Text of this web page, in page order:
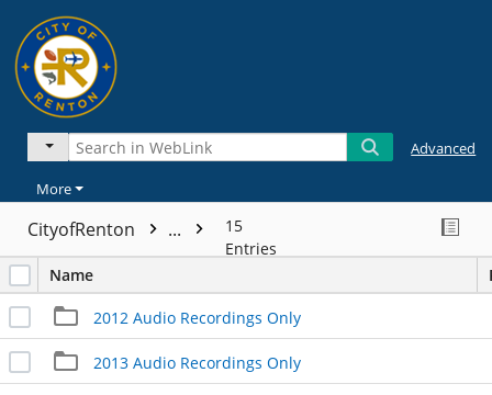
Advanced
More
CityofRenton ...
15
Entries
Name
2012 Audio Recordings Only
2013 Audio Recordings Only